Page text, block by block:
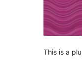
This is a